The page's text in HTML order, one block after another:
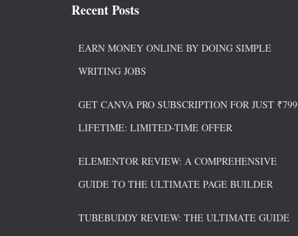
Recent Posts
EARN MONEY ONLINE BY DOING SIMPLE
WRITING JOBS
GET CANVA PRO SUBSCRIPTION FOR JUST ₹799
LIFETIME: LIMITED-TIME OFFER
ELEMENTOR REVIEW: A COMPREHENSIVE
GUIDE TO THE ULTIMATE PAGE BUILDER
TUBEBUDDY REVIEW: THE ULTIMATE GUIDE